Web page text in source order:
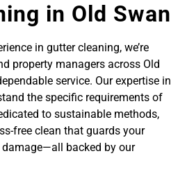
in Old Swan
in gutter cleaning, we’re
property managers across Old
service. Our expertise in
the specific requirements of
to sustainable methods,
free clean that guards your
backed by our